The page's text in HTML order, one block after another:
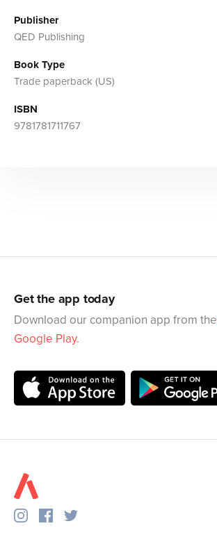
Publisher
QED Publishing
Book Type
Trade paperback (US)
ISBN
9781781711767
Get the app today
Download our companion app from the
Google Play.